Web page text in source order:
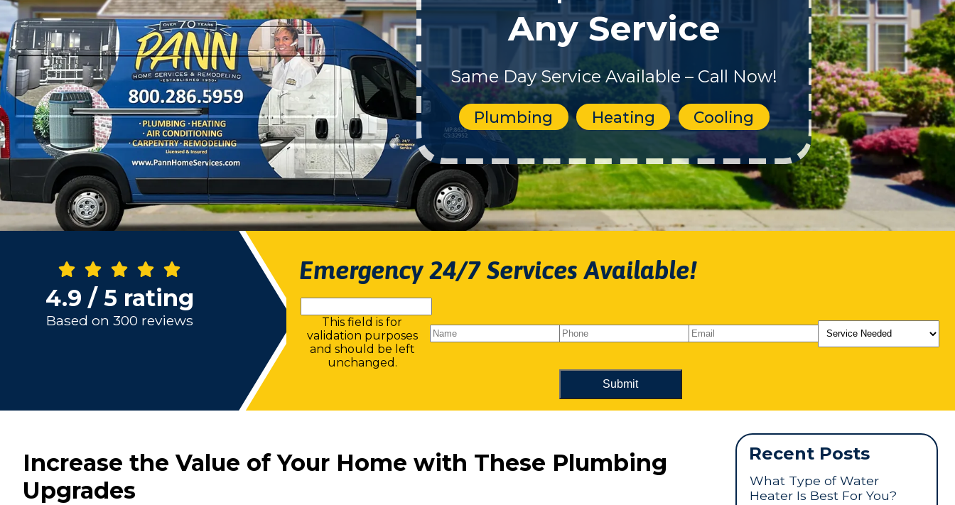
Any Service
Same Day Service Available – Call Now!
Plumbing Heating Cooling
4.9 / 5 rating
Based on 300 reviews
Emergency 24/7 Services Available!
This field is for
validation purposes
and should be left
unchanged.
Increase the Value of Your Home with These Plumbing
Upgrades
Recent Posts
What Type of Water
Heater Is Best For You?